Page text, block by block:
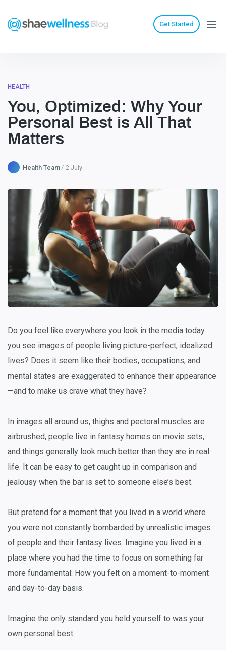
Get Started
HEALTH
You, Optimized: Why Your
Personal Best is All That
Matters
Health Team 2 July
Do you feel like everywhere you look in the media today
you see images of people living picture-perfect, idealized
lives? Does it seem like their bodies, occupations, and
mental states are exaggerated to enhance their appearance
—and to make us crave what they have?
In images all around us, thighs and pectoral muscles are
airbrushed, people live in fantasy homes on movie sets,
and things generally look much better than they are in real
life. It can be easy to get caught up in comparison and
jealousy when the bar is set to someone else’s best.
But pretend for a moment that you lived in a world where
you were not constantly bombarded by unrealistic images
of people and their fantasy lives. Imagine you lived in a
place where you had the time to focus on something far
more fundamental: How you felt on a moment-to-moment
and day-to-day basis.
Imagine the only standard you held yourself to was your
own personal best.